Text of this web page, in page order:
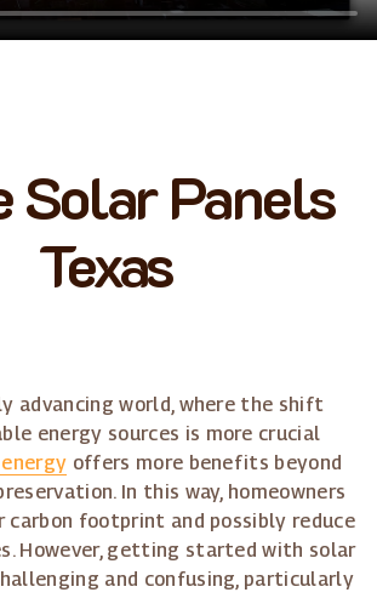
Solar Panels
Texas
advancing world, where the shift
energy sources is more crucial
offers more benefits beyond
In this way, homeowners
carbon footprint and possibly reduce
However, getting started with solar
and confusing, particularly